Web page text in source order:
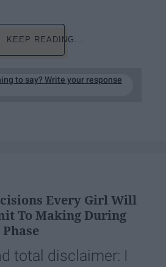
KEEP READING...
to say? Write your response
Every Girl Will
To Making During
total disclaimer: I